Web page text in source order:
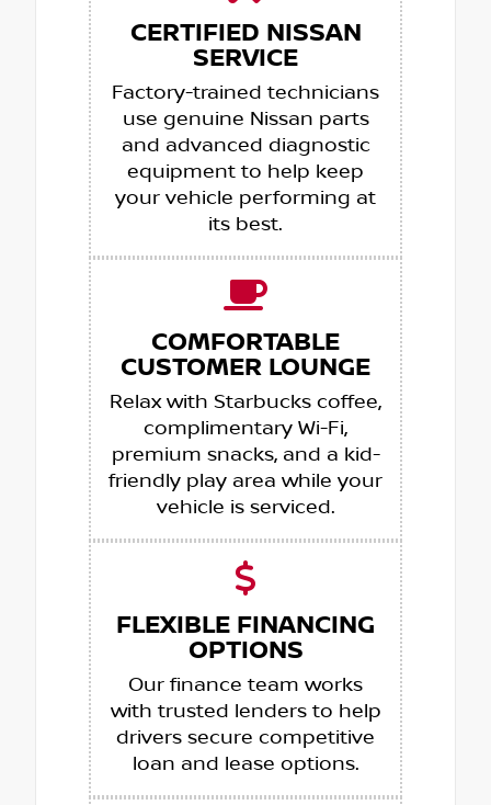
CERTIFIED NISSAN
SERVICE
Factory-trained technicians
use genuine Nissan parts
and advanced diagnostic
equipment to help keep
your vehicle performing at
its best.
COMFORTABLE
CUSTOMER LOUNGE
Relax with Starbucks coffee,
complimentary Wi-Fi,
premium snacks, and a kid-
friendly play area while your
vehicle is serviced.
FLEXIBLE FINANCING
OPTIONS
Our finance team works
with trusted lenders to help
drivers secure competitive
loan and lease options.